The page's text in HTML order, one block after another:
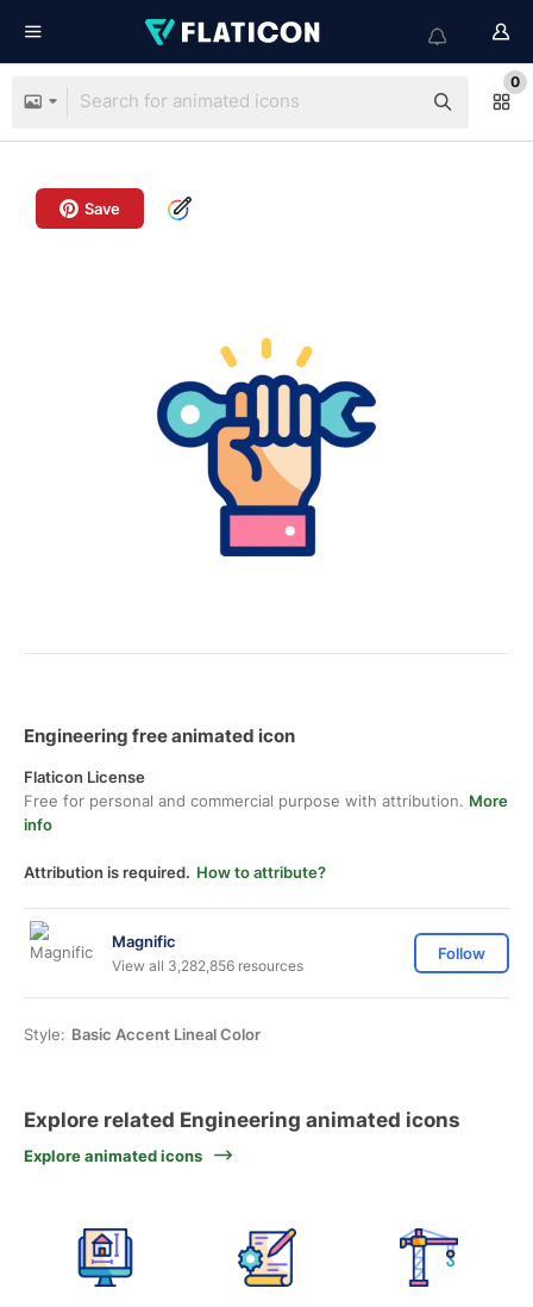
0
Save
Engineering free animated icon
Flaticon License
Free for personal and commercial purpose with attribution. More
info
Attribution is required. How to attribute?
Magnific
View all 3,282,856 resources
Follow
Style: Basic Accent Lineal Color
Explore related Engineering animated icons
Explore animated icons